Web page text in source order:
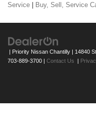
Service | Buy, Sell, Service
| Priority Nissan Chantilly | 14840
703-889-3700 | Contact Us |